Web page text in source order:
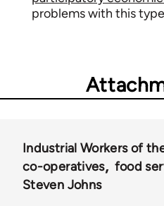
problems with this
Industrial Workers of
co-operatives
food
Steven Johns